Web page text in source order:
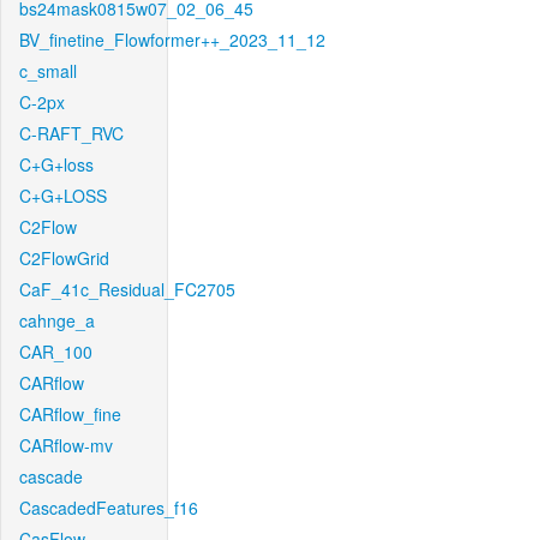
bs24mask0815w07_02_06_45
BV_finetine_Flowformer++_2023_11_12
c_small
C-2px
C-RAFT_RVC
C+G+loss
C+G+LOSS
C2Flow
C2FlowGrid
CaF_41c_Residual_FC2705
cahnge_a
CAR_100
CARflow
CARflow_fine
CARflow-mv
cascade
CascadedFeatures_f16